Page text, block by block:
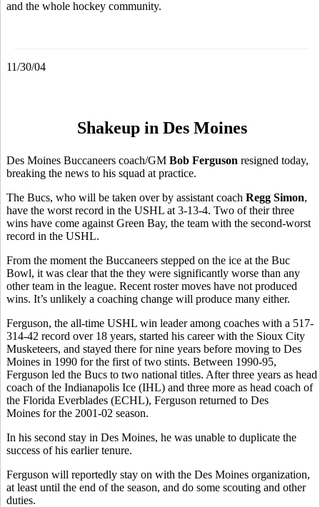
and the whole hockey community.
11/30/04
Shakeup in Des Moines
Des Moines Buccaneers coach/GM Bob Ferguson resigned today,
breaking the news to his squad at practice.
The Bucs, who will be taken over by assistant coach Regg Simon,
have the worst record in the USHL at 3-13-4. Two of their three
wins have come against Green Bay, the team with the second-worst
record in the USHL.
From the moment the Buccaneers stepped on the ice at the Buc
Bowl, it was clear that the they were significantly worse than any
other team in the league. Recent roster moves have not produced
wins. It’s unlikely a coaching change will produce many either.
Ferguson, the all-time USHL win leader among coaches with a 517-
314-42 record over 18 years, started his career with the Sioux City
Musketeers, and stayed there for nine years before moving to Des
Moines in 1990 for the first of two stints. Between 1990-95,
Ferguson led the Bucs to two national titles. After three years as head
coach of the Indianapolis Ice (IHL) and three more as head coach of
the Florida Everblades (ECHL), Ferguson returned to Des
Moines for the 2001-02 season.
In his second stay in Des Moines, he was unable to duplicate the
success of his earlier tenure.
Ferguson will reportedly stay on with the Des Moines organization,
at least until the end of the season, and do some scouting and other
duties.